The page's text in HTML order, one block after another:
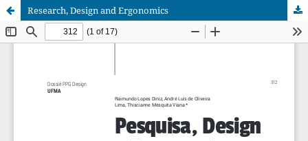
Research, Design and Ergonomics